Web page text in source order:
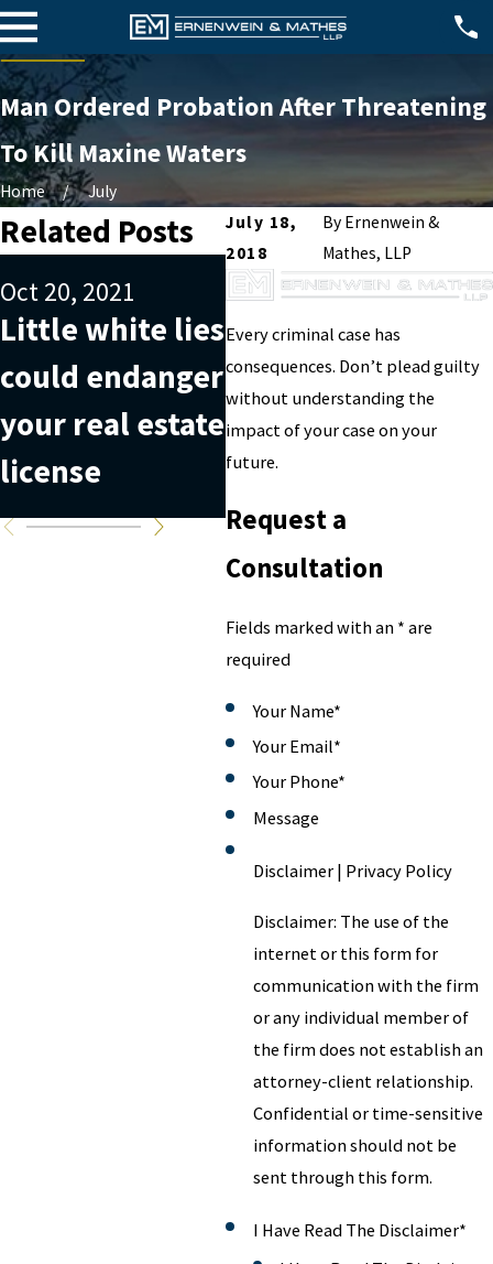
Man Ordered Probation After Threatening
To Kill Maxine Waters
Home
July
July 18,
2018
By Ernenwein &
Mathes, LLP
Every criminal case has
consequences. Don’t plead guilty
without understanding the
impact of your case on your
future.
Request a
Consultation
Fields marked with an * are
required
Your Name*
Your Email*
Your Phone*
Message
Disclaimer | Privacy Policy
Disclaimer: The use of the
internet or this form for
communication with the firm
or any individual member of
the firm does not establish an
attorney-client relationship.
Confidential or time-sensitive
information should not be
sent through this form.
I Have Read The Disclaimer*
Related Posts
Oct 20, 2021
Little white lies
could endanger
your real estate
license
Nov 20, 2019
Understanding
what money
laundering is
can help you